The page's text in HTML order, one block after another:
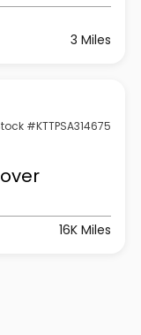
3 Miles
#KTTPSA314675
16K Miles